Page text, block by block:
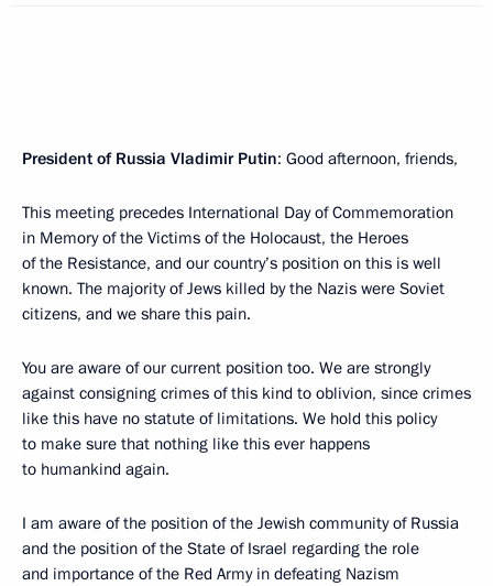
President of Russia Vladimir Putin: Good afternoon, friends,
This meeting precedes International Day of Commemoration
in Memory of the Victims of the Holocaust, the Heroes
of the Resistance, and our country’s position on this is well
known. The majority of Jews killed by the Nazis were Soviet
citizens, and we share this pain.
You are aware of our current position too. We are strongly
against consigning crimes of this kind to oblivion, since crimes
like this have no statute of limitations. We hold this policy
to make sure that nothing like this ever happens
to humankind again.
I am aware of the position of the Jewish community of Russia
and the position of the State of Israel regarding the role
and importance of the Red Army in defeating Nazism